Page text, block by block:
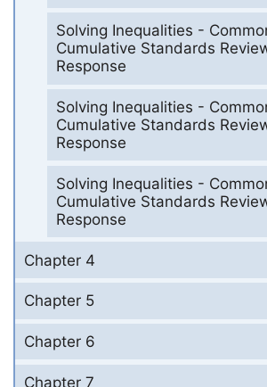
Solving Inequalities -
Cumulative Standards
Response
Solving Inequalities -
Cumulative Standards
Response
Solving Inequalities -
Cumulative Standards
Response
Chapter 4
Chapter 5
Chapter 6
Chapter 7